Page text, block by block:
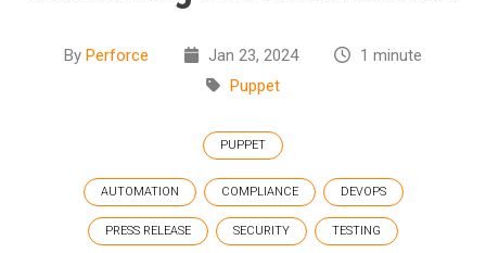
By Perforce Jan 23, 2024
1 minute
Puppet
PUPPET
AUTOMATION COMPLIANCE DEVOPS
PRESS RELEASE SECURITY TESTING